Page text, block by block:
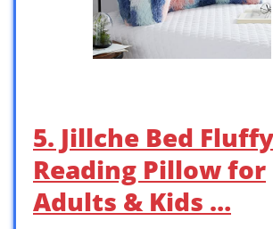
5. Jillche Bed
Reading Pillow for
Adults & Kids …